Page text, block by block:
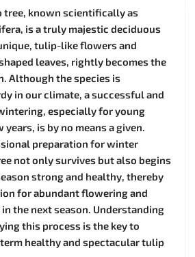
tree, known scientifically as
is a truly majestic deciduous
tulip-like flowers and
leaves, rightly becomes the
Although the species is
in our climate, a successful and
especially for young
years, is by no means a given.
preparation for winter
not only survives but also begins
strong and healthy, thereby
for abundant flowering and
the next season. Understanding
this process is the key to
healthy and spectacular tulip